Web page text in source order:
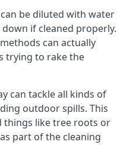
be diluted with water
if cleaned properly.
can actually
trying to rake the
can tackle all kinds of
outdoor spills. This
things like tree roots or
part of the cleaning